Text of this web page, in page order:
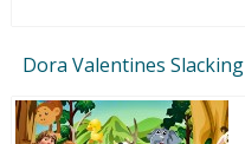
Dora Valentines Slacking